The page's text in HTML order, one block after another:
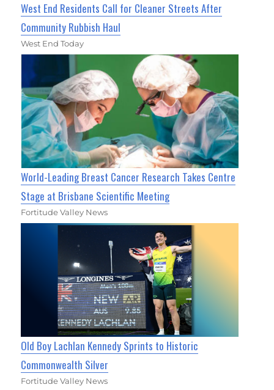
West End Residents Call for Cleaner Streets After
Community Rubbish Haul
West End Today
World-Leading Breast Cancer Research Takes Centre
Stage at Brisbane Scientific Meeting
Fortitude Valley News
Old Boy Lachlan Kennedy Sprints to Historic
Commonwealth Silver
Fortitude Valley News